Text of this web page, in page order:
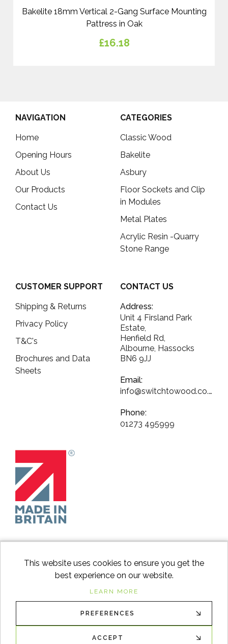
Bakelite 18mm Vertical 2-Gang Surface Mounting
Pattress in Oak
£16.18
NAVIGATION
Home
Opening Hours
About Us
Our Products
Contact Us
CATEGORIES
Classic Wood
Bakelite
Asbury
Floor Sockets and Clip
in Modules
Metal Plates
Acrylic Resin -Quarry
Stone Range
CUSTOMER SUPPORT
Shipping & Returns
Privacy Policy
T&C's
Brochures and Data
Sheets
CONTACT US
Address:
Unit 4 Firsland Park
Estate,
Henfield Rd,
Albourne, Hassocks
BN6 9JJ
Email:
info@switchtowood.co.uk
Phone:
01273 495999
© 2026Switch to Wood. All Rights Reserved. |Sitemap
XML
This website uses cookies to ensure you get the
best experience on our website.
LEARN MORE
PREFERENCES
ACCEPT